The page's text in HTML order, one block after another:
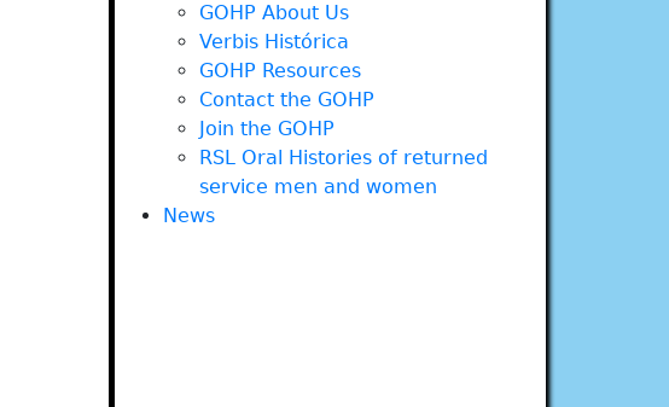
GOHP About Us
Verbis Histórica
GOHP Resources
Contact the GOHP
Join the GOHP
RSL Oral Histories of returned
service men and women
News